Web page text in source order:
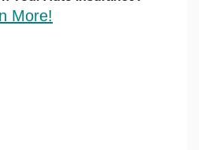
More!